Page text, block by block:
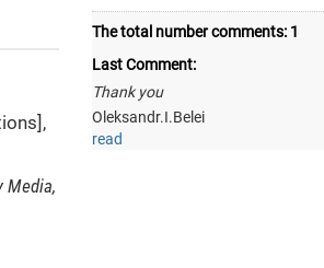
Media,
The total number comments:1
Last Comment:
Thank you
Oleksandr.I.Belei
read